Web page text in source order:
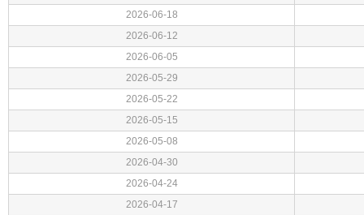
2026-06-18
2026-06-12
2026-06-05
2026-05-29
2026-05-22
2026-05-15
2026-05-08
2026-04-30
2026-04-24
2026-04-17